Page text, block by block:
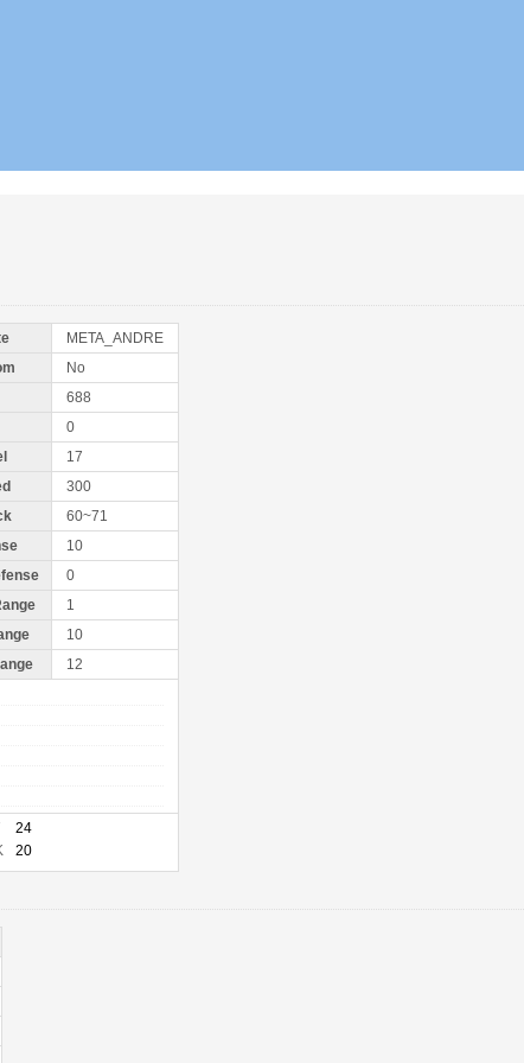
META_ANDRE
No
688
0
17
300
60~71
10
0
1
10
12
24
20